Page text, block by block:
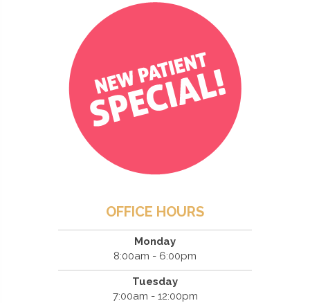
OFFICE HOURS
Monday
8:00am - 6:00pm
Tuesday
7:00am - 12:00pm